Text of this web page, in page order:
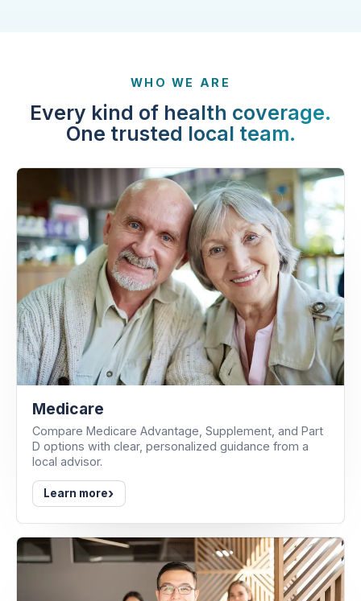
Every kind of health coverage.
Medicare
Compare Medicare Advantage, Supplement, and Part
D options with clear, personalized guidance from a
local advisor.
Learn more›